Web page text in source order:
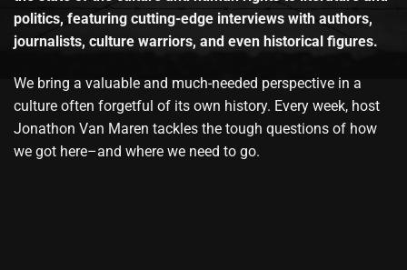
politics, featuring cutting-edge interviews with authors,
journalists, culture warriors, and even historical figures.
We bring a valuable and much-needed perspective in a
culture often forgetful of its own history. Every week, host
Jonathon Van Maren tackles the tough questions of how
we got here–and where we need to go.